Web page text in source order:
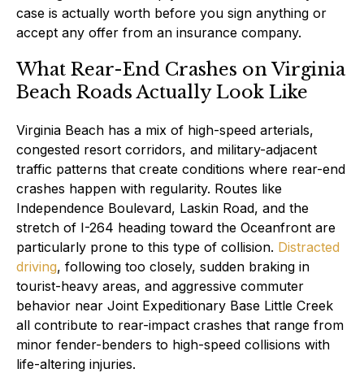
case is actually worth before you sign anything or
accept any offer from an insurance company.
What Rear-End Crashes on Virginia
Beach Roads Actually Look Like
Virginia Beach has a mix of high-speed arterials,
congested resort corridors, and military-adjacent
traffic patterns that create conditions where rear-end
crashes happen with regularity. Routes like
Independence Boulevard, Laskin Road, and the
stretch of I-264 heading toward the Oceanfront are
particularly prone to this type of collision. Distracted
driving, following too closely, sudden braking in
tourist-heavy areas, and aggressive commuter
behavior near Joint Expeditionary Base Little Creek
all contribute to rear-impact crashes that range from
minor fender-benders to high-speed collisions with
life-altering injuries.